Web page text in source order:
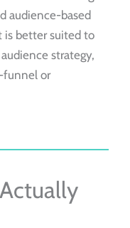
audience-based
is better suited to
strategy,
funnel or